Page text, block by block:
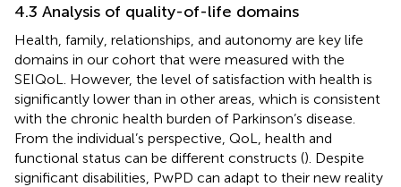
4.3 Analysis of quality-of-life domains
Health, family, relationships, and autonomy are key life
domains in our cohort that were measured with the
SEIQoL. However, the level of satisfaction with health is
significantly lower than in other areas, which is consistent
with the chronic health burden of Parkinson’s disease.
From the individual’s perspective, QoL, health and
functional status can be different constructs (). Despite
significant disabilities, PwPD can adapt to their new reality